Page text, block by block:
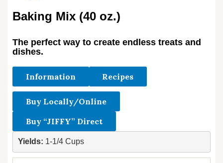
Baking Mix (40 oz.)
The perfect way to create endless treats and
dishes.
Information Recipes
Buy Locally/Online
Buy “JIFFY” Direct
Yields: 1-1/4 Cups